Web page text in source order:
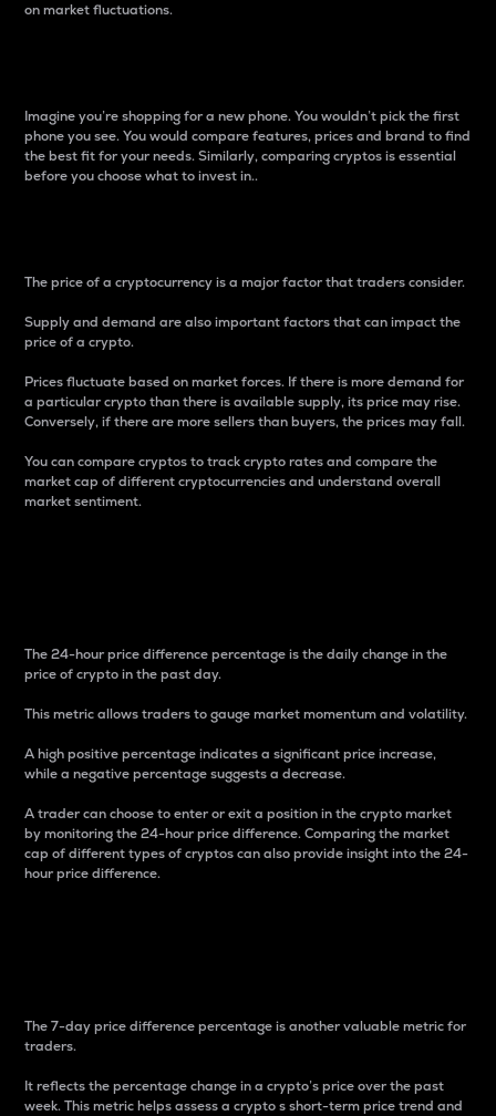
on market fluctuations.
Imagine you’re shopping for a new phone. You wouldn’t pick the first
phone you see. You would compare features, prices and brand to find
the best fit for your needs. Similarly, comparing cryptos is essential
before you choose what to invest in..
The price of a cryptocurrency is a major factor that traders consider.
Supply and demand are also important factors that can impact the
price of a crypto.
Prices fluctuate based on market forces. If there is more demand for
a particular crypto than there is available supply, its price may rise.
Conversely, if there are more sellers than buyers, the prices may fall.
You can compare cryptos to track crypto rates and compare the
market cap of different cryptocurrencies and understand overall
market sentiment.
The 24-hour price difference percentage is the daily change in the
price of crypto in the past day.
This metric allows traders to gauge market momentum and volatility.
A high positive percentage indicates a significant price increase,
while a negative percentage suggests a decrease.
A trader can choose to enter or exit a position in the crypto market
by monitoring the 24-hour price difference. Comparing the market
cap of different types of cryptos can also provide insight into the 24-
hour price difference.
The 7-day price difference percentage is another valuable metric for
traders.
It reflects the percentage change in a crypto’s price over the past
week. This metric helps assess a crypto s short-term price trend and